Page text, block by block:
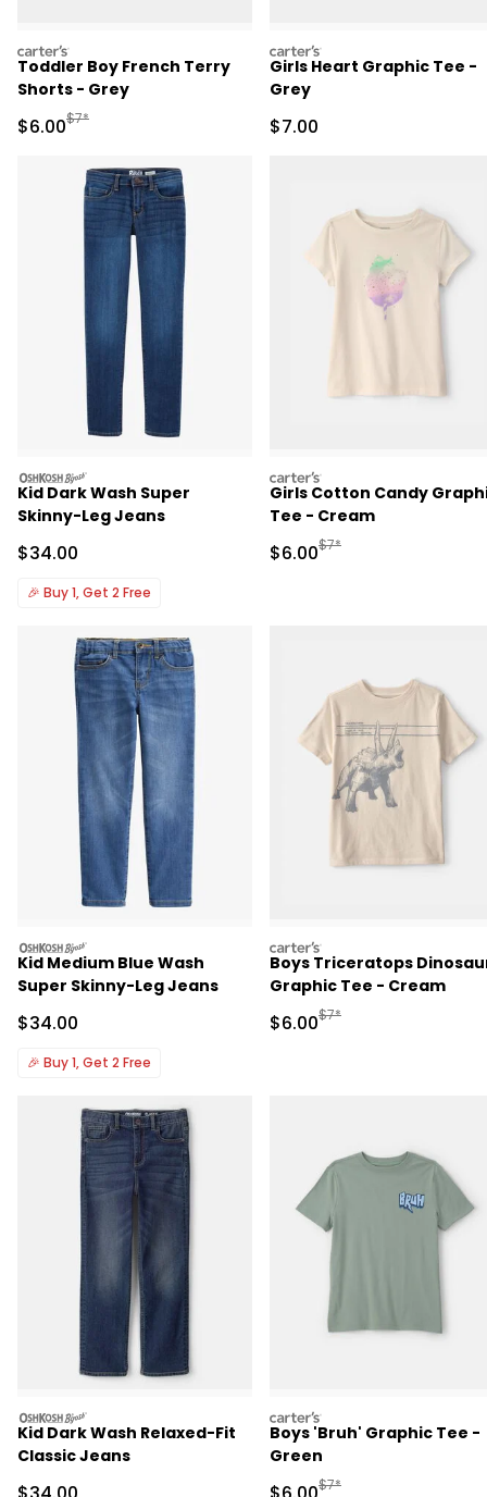
carters
Toddler Boy French Terry
Shorts - Grey
Sale Price
$6.00Manufactured Suggested Retail Price
$7*
carters
Girls Heart Graphic Tee -
Grey
Sale Price
$7.00
oshkosh
Kid Dark Wash Super
Skinny-Leg Jeans
Sale Price
$34.00
🎉 Buy 1, Get 2 Free
carters
Girls Cotton Candy
Tee - Cream
Sale Price
$6.00Manufactured
$7*
oshkosh
Kid Medium Blue Wash
Super Skinny-Leg Jeans
Sale Price
$34.00
🎉 Buy 1, Get 2 Free
carters
Boys Triceratops
Graphic Tee - Cream
Sale Price
$6.00Manufactured
$7*
oshkosh
Kid Dark Wash Relaxed-Fit
Classic Jeans
carters
Boys 'Bruh' Graphic Tee -
Green
Manufactured
$7*